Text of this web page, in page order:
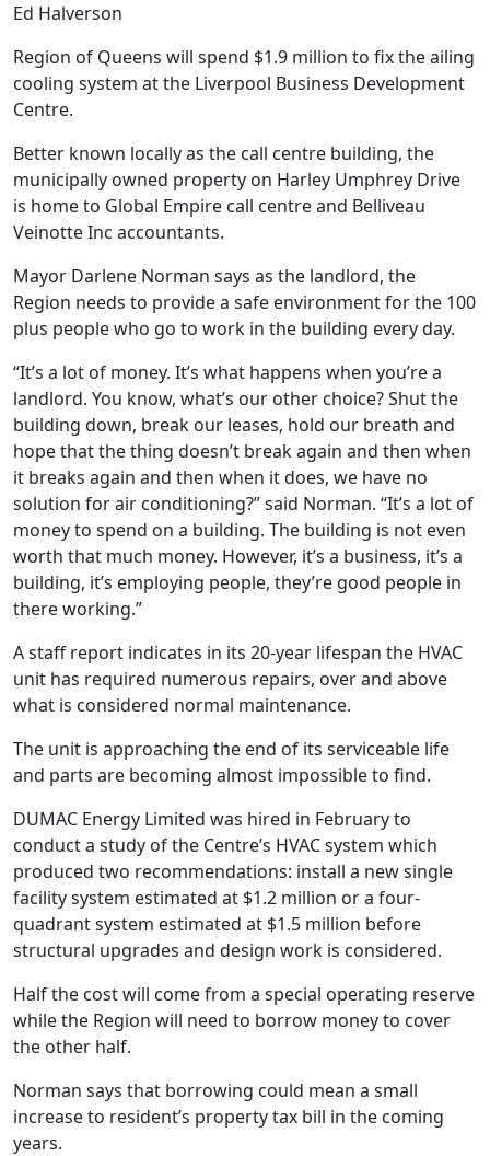
Ed Halverson
Region of Queens will spend $1.9 million to fix the ailing
cooling system at the Liverpool Business Development
Centre.
Better known locally as the call centre building, the
municipally owned property on Harley Umphrey Drive
is home to Global Empire call centre and Belliveau
Veinotte Inc accountants.
Mayor Darlene Norman says as the landlord, the
Region needs to provide a safe environment for the 100
plus people who go to work in the building every day.
“It’s a lot of money. It’s what happens when you’re a
landlord. You know, what’s our other choice? Shut the
building down, break our leases, hold our breath and
hope that the thing doesn’t break again and then when
it breaks again and then when it does, we have no
solution for air conditioning?” said Norman. “It’s a lot of
money to spend on a building. The building is not even
worth that much money. However, it’s a business, it’s a
building, it’s employing people, they’re good people in
there working.”
A staff report indicates in its 20-year lifespan the HVAC
unit has required numerous repairs, over and above
what is considered normal maintenance.
The unit is approaching the end of its serviceable life
and parts are becoming almost impossible to find.
DUMAC Energy Limited was hired in February to
conduct a study of the Centre’s HVAC system which
produced two recommendations: install a new single
facility system estimated at $1.2 million or a four-
quadrant system estimated at $1.5 million before
structural upgrades and design work is considered.
Half the cost will come from a special operating reserve
while the Region will need to borrow money to cover
the other half.
Norman says that borrowing could mean a small
increase to resident’s property tax bill in the coming
years.